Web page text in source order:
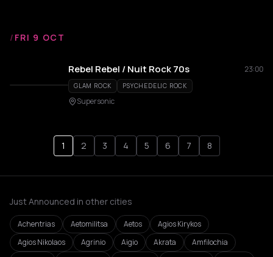
/ FRI 9 OCT
Rebel Rebel / Nuit Rock 70s 23:00
GLAM ROCK PSYCHEDELIC ROCK
Supersonic
1 2 3 4 5 6 7 8
Just Announced in other cities
Achentrias Aetomilitsa Aetos
Agios Kirykos
Agios Nikolaos
Agrinio Aigio Akrata
Amfilochia